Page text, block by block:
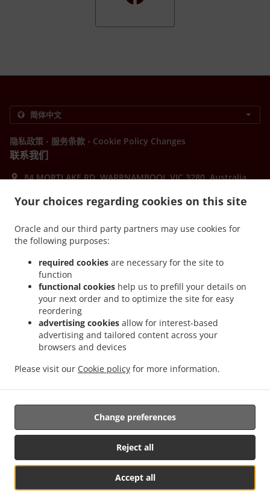
Your choices regarding cookies on this site
Oracle and our third party partners may use cookies for
the following purposes:
required cookies are necessary for the site to
function
functional cookies help us to prefill your details on
your next order and to optimize the site for easy
reordering
advertising cookies allow for interest-based
advertising and tailored content across your
browsers and devices
Please visit our Cookie policy for more information.
Accept all
Reject all
Change preferences
隐私政策 . 服务条款 . Cookie Policy Changes
联系我们
84 MORTLAKE RD, WARRNAMBOOL VIC 3280, Australia
Links
菜单
提前预订
联系我们
付款方式